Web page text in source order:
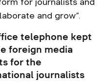
for journalists and
and grow”.
telephone kept
foreign media
for the
journalists